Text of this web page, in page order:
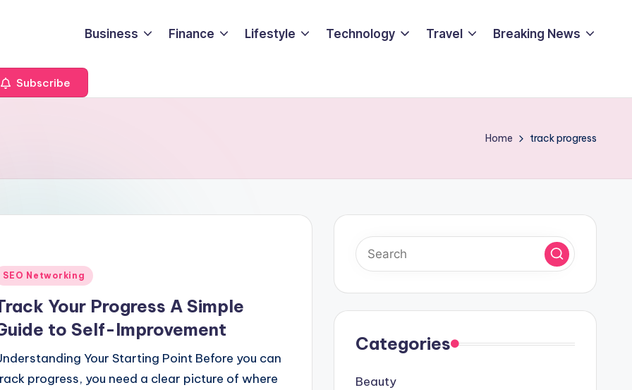
Business Finance Lifestyle Technology Travel Breaking News
Subscribe
Home track progress
SEO Networking
Your Progress A Simple
to Self-Improvement
Your Starting Point Before you can
progress, you need a clear picture of where
Categories
Beauty